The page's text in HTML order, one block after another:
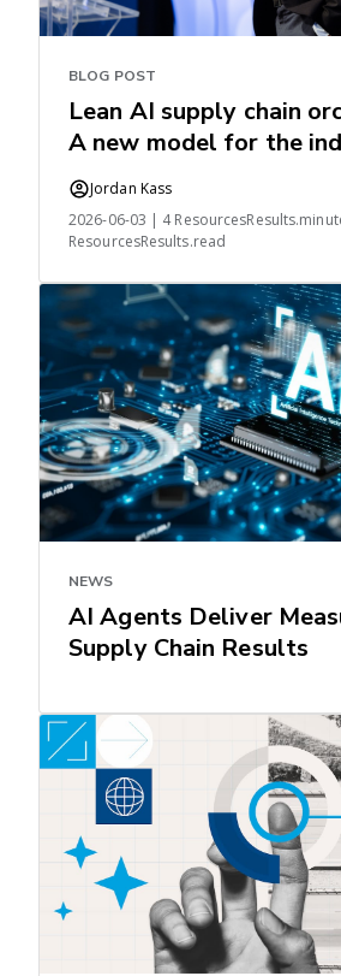
BLOG POST
Lean AI supply chain
A new model for the
Jordan Kass
2026-06-03 | 4
ResourcesResults.read
NEWS
AI Agents Deliver
Supply Chain Results